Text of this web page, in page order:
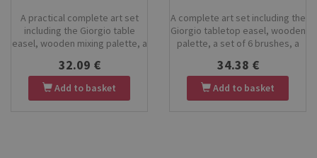
A practical complete art set
including the Giorgio table
easel, wooden mixing palette, a
30×40 cm canvas board, and a
set of KOH-I-NOOR tempera
paints. Perfect for beginners,
32.09 €
Add to basket
A complete art set including the
Giorgio tabletop easel, wooden
palette, a set of 6 brushes, a
and tempera paints. Perfect for
children, beginners, school art
classes and creative projects
34.38 €
Add to basket